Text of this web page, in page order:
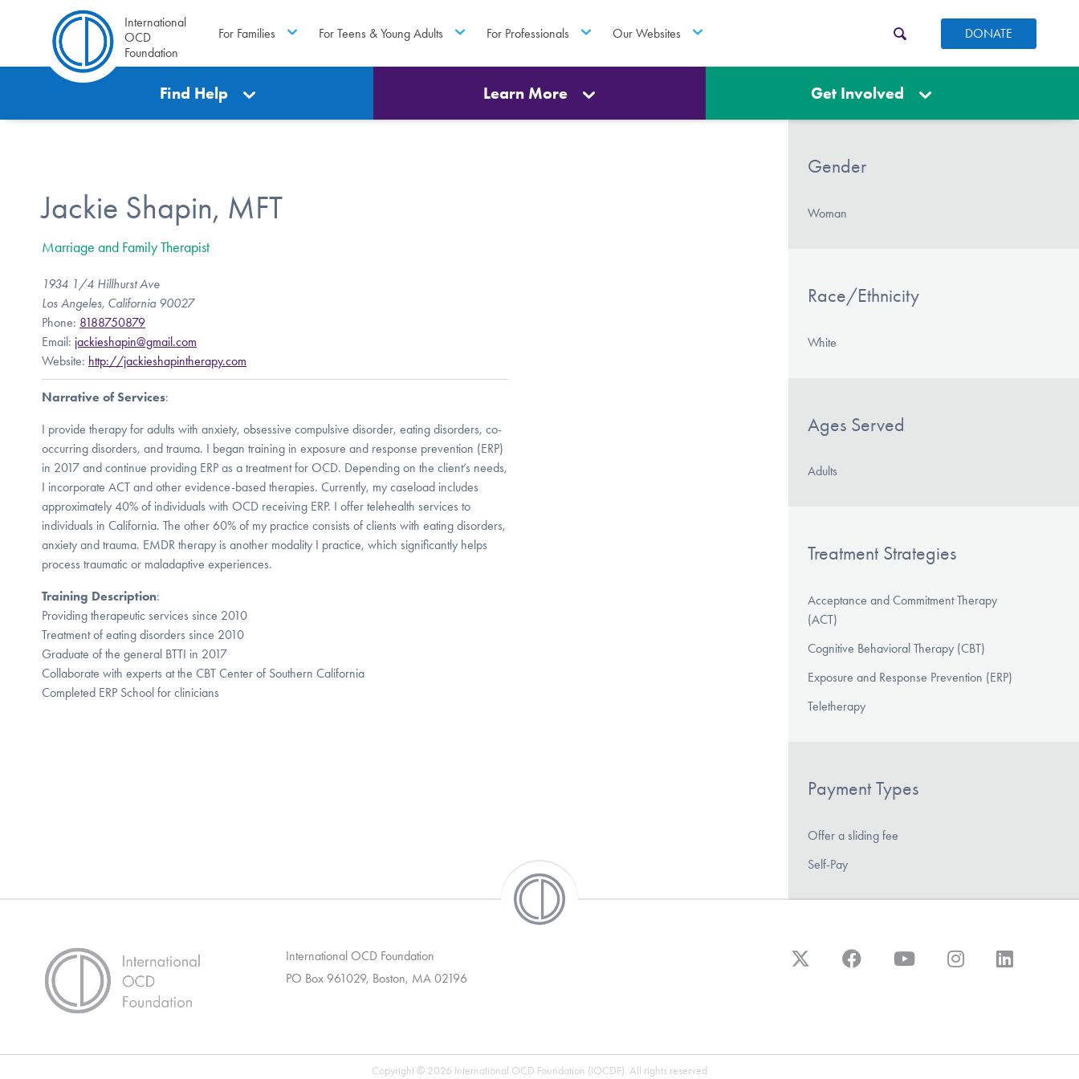
International
OCD
Foundation
For Families For Teens & Young Adults For Professionals Our Websites DONATE
Find Help Learn More Get Involved
Jackie Shapin, MFT
Marriage and Family Therapist
1934 1/4 Hillhurst Ave
Los Angeles, California 90027
Phone: 8188750879
Email: jackieshapin@gmail.com
Website: http://jackieshapintherapy.com
Narrative of Services:
I provide therapy for adults with anxiety, obsessive compulsive disorder, eating disorders, co-
occurring disorders, and trauma. I began training in exposure and response prevention (ERP)
in 2017 and continue providing ERP as a treatment for OCD. Depending on the client’s needs,
I incorporate ACT and other evidence-based therapies. Currently, my caseload includes
approximately 40% of individuals with OCD receiving ERP. I offer telehealth services to
individuals in California. The other 60% of my practice consists of clients with eating disorders,
anxiety and trauma. EMDR therapy is another modality I practice, which significantly helps
process traumatic or maladaptive experiences.
Training Description:
Providing therapeutic services since 2010
Treatment of eating disorders since 2010
Graduate of the general BTTI in 2017
Collaborate with experts at the CBT Center of Southern California
Completed ERP School for clinicians
Gender
Woman
Race/Ethnicity
White
Ages Served
Adults
Treatment Strategies
Acceptance and Commitment Therapy
(ACT)
Cognitive Behavioral Therapy (CBT)
Exposure and Response Prevention (ERP)
Teletherapy
Payment Types
Offer a sliding fee
Self-Pay
International OCD Foundation
PO Box 961029, Boston, MA 02196
Copyright © 2026 International OCD Foundation (IOCDF). All rights reserved